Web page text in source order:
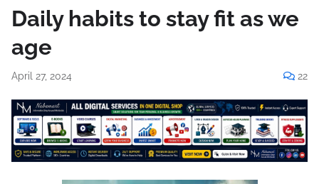
Daily habits to stay fit as we
age
April 27, 2024 22